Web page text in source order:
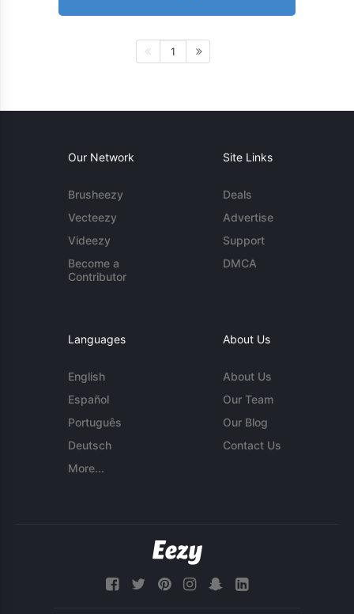
1
Our Network
Brusheezy
Vecteezy
Videezy
Become a
Contributor
Site Links
Deals
Advertise
Support
DMCA
Languages
English
Español
Português
Deutsch
More...
About Us
About Us
Our Team
Our Blog
Contact Us